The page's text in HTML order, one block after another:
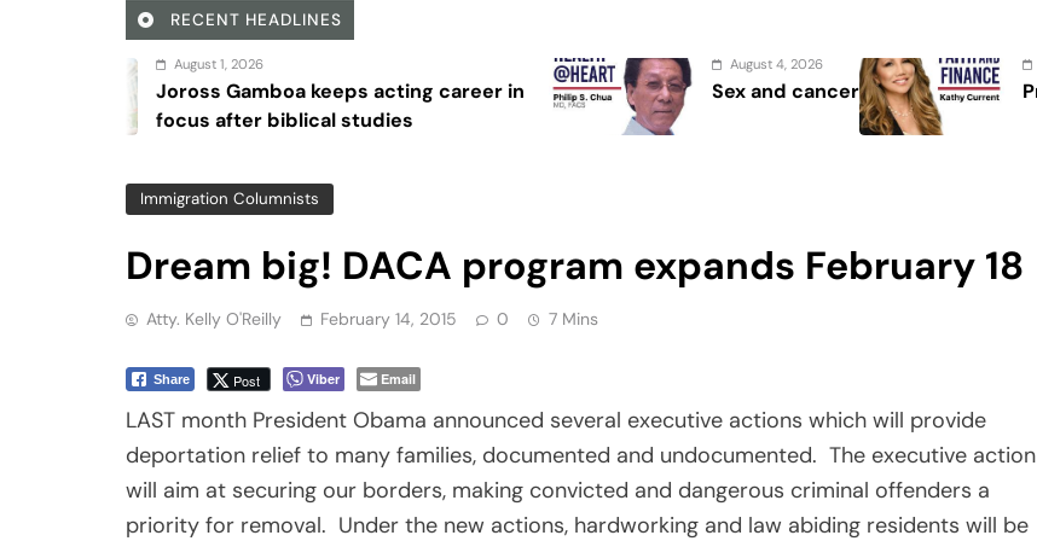
RECENT HEADLINES
Gamboa keeps acting career in
biblical studies
August 4, 2026
Sex and cancer
August 2, 2026
Protect the Process
Immigration Columnists
Dream big! DACA program expands February 18
Atty. Kelly O'Reilly February 14, 2015 0 7 Mins
Share Post Viber Email
LAST month President Obama announced several executive actions which will provide
deportation relief to many families, documented and undocumented. The executive action
will aim at securing our borders, making convicted and dangerous criminal offenders a
priority for removal. Under the new actions, hardworking and law abiding residents will be